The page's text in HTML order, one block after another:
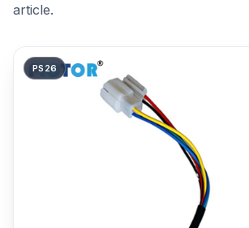
article.
PS26